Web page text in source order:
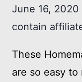
June 16, 2020
contain
These
are so easy